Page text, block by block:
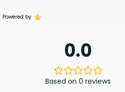
Powered by
0.0
Based on 0 reviews